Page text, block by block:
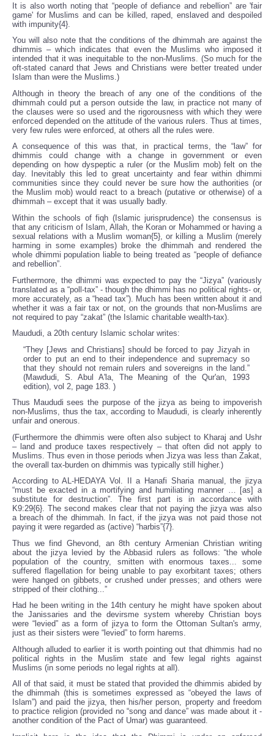
It is also worth noting that “people of defiance and rebellion” are 'fair
game' for Muslims and can be killed, raped, enslaved and despoiled
with impunity{4}.
You will also note that the conditions of the dhimmah are against the
dhimmis – which indicates that even the Muslims who imposed it
intended that it was inequitable to the non-Muslims. (So much for the
oft-stated canard that Jews and Christians were better treated under
Islam than were the Muslims.)
Although in theory the breach of any one of the conditions of the
dhimmah could put a person outside the law, in practice not many of
the clauses were so used and the rigorousness with which they were
enforced depended on the attitude of the various rulers. Thus at times,
very few rules were enforced, at others all the rules were.
A consequence of this was that, in practical terms, the “law” for
dhimmis could change with a change in government or even
depending on how dyspeptic a ruler (or the Muslim mob) felt on the
day. Inevitably this led to great uncertainty and fear within dhimmi
communities since they could never be sure how the authorities (or
the Muslim mob) would react to a breach (putative or otherwise) of a
dhimmah – except that it was usually badly.
Within the schools of fiqh (Islamic jurisprudence) the consensus is
that any criticism of Islam, Allah, the Koran or Mohammed or having a
sexual relations with a Muslim woman{5}, or killing a Muslim (merely
harming in some examples) broke the dhimmah and rendered the
whole dhimmi population liable to being treated as “people of defiance
and rebellion”.
Furthermore, the dhimmi was expected to pay the “Jizya” (variously
translated as a “poll-tax” - though the dhimmi has no political rights- or,
more accurately, as a “head tax”). Much has been written about it and
whether it was a fair tax or not, on the grounds that non-Muslims are
not required to pay “zakat” (the Islamic charitable wealth-tax).
Maududi, a 20th century Islamic scholar writes:
“They [Jews and Christians] should be forced to pay Jizyah in
order to put an end to their independence and supremacy so
that they should not remain rulers and sovereigns in the land.”
(Mawdudi, S. Abul A'la, The Meaning of the Qur'an, 1993
edition), vol 2, page 183. )
Thus Maududi sees the purpose of the jizya as being to impoverish
non-Muslims, thus the tax, according to Maududi, is clearly inherently
unfair and onerous.
(Furthermore the dhimmis were often also subject to Kharaj and Ushr
– land and produce taxes respectively – that often did not apply to
Muslims. Thus even in those periods when Jizya was less than Zakat,
the overall tax-burden on dhimmis was typically still higher.)
According to AL-HEDAYA Vol. II a Hanafi Sharia manual, the jizya
“must be exacted in a mortifying and humiliating manner … [as] a
substitute for destruction”. The first part is in accordance with
K9:29{6}. The second makes clear that not paying the jizya was also
a breach of the dhimmah. In fact, if the jizya was not paid those not
paying it were regarded as (active) “harbis”{7}.
Thus we find Ghevond, an 8th century Armenian Christian writing
about the jizya levied by the Abbasid rulers as follows: “the whole
population of the country, smitten with enormous taxes... some
suffered flagellation for being unable to pay exorbitant taxes; others
were hanged on gibbets, or crushed under presses; and others were
stripped of their clothing...”
Had he been writing in the 14th century he might have spoken about
the Janissaries and the devirsme system whereby Christian boys
were “levied” as a form of jizya to form the Ottoman Sultan's army,
just as their sisters were “levied” to form harems.
Although alluded to earlier it is worth pointing out that dhimmis had no
political rights in the Muslim state and few legal rights against
Muslims (in some periods no legal rights at all).
All of that said, it must be stated that provided the dhimmis abided by
the dhimmah (this is sometimes expressed as “obeyed the laws of
Islam”) and paid the jizya, then his/her person, property and freedom
to practice religion (provided no “song and dance” was made about it -
another condition of the Pact of Umar) was guaranteed.